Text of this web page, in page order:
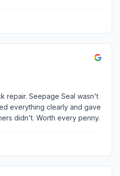
repair. Seepage Seal wasn't
everything clearly and gave
didn't. Worth every penny.